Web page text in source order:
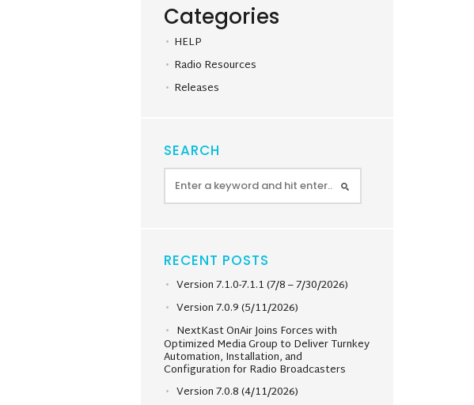
Categories
HELP
Radio Resources
Releases
SEARCH
RECENT POSTS
Version 7.1.0-7.1.1 (7/8 – 7/30/2026)
Version 7.0.9 (5/11/2026)
NextKast OnAir Joins Forces with
Optimized Media Group to Deliver Turnkey
Automation, Installation, and
Configuration for Radio Broadcasters
Version 7.0.8 (4/11/2026)